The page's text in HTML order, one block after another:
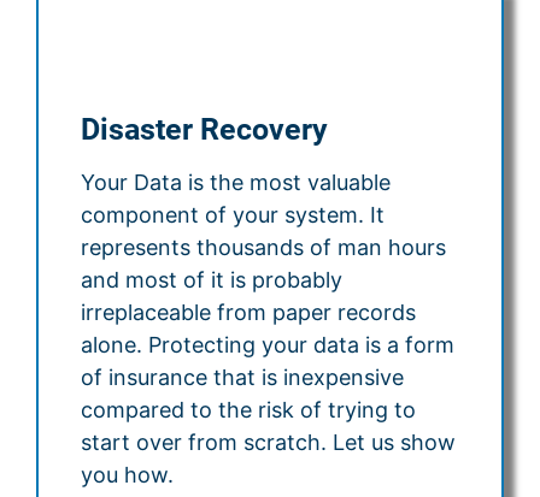
Disaster Recovery
Your Data is the most valuable
component of your system. It
represents thousands of man hours
and most of it is probably
irreplaceable from paper records
alone. Protecting your data is a form
of insurance that is inexpensive
compared to the risk of trying to
start over from scratch. Let us show
you how.